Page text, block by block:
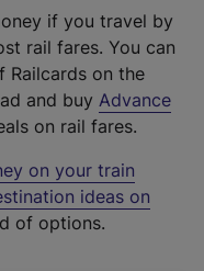
if you travel by
rail fares. You can
Railcards on the
and buy Advance
on rail fares.
on your train
ideas on
of options.